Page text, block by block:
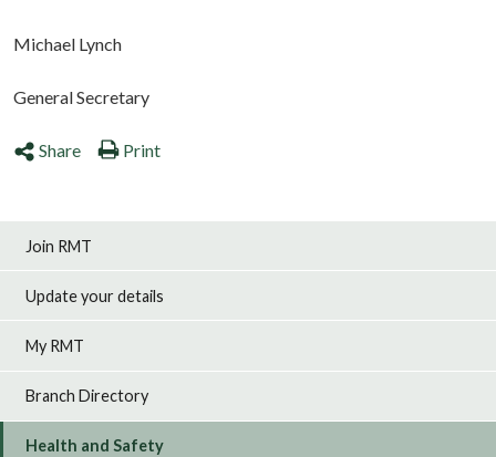
Michael Lynch
General Secretary
Share Print
Join RMT
Update your details
My RMT
Branch Directory
Health and Safety